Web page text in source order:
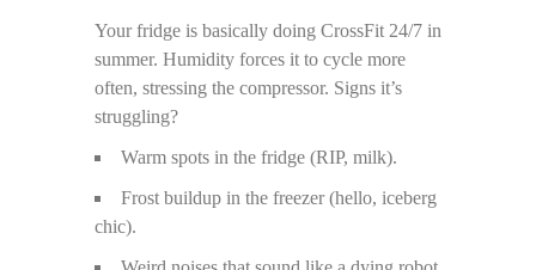
Your fridge is basically doing CrossFit 24/7 in
summer. Humidity forces it to cycle more
often, stressing the compressor. Signs it’s
struggling?
Warm spots in the fridge (RIP, milk).
Frost buildup in the freezer (hello, iceberg
chic).